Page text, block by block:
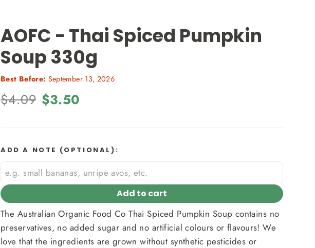
AOFC - Thai Spiced Pumpkin
Soup 330g
Best Before: September 13, 2026
Regular
price
$4.09 Sale
price
$3.50
ADD A NOTE (OPTIONAL):
Add to cart
The Australian Organic Food Co Thai Spiced Pumpkin Soup contains no
preservatives, no added sugar and no artificial colours or flavours! We
love that the ingredients are grown without synthetic pesticides or